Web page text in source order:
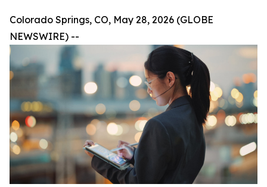
Colorado Springs, CO, May 28, 2026 (GLOBE
NEWSWIRE) --